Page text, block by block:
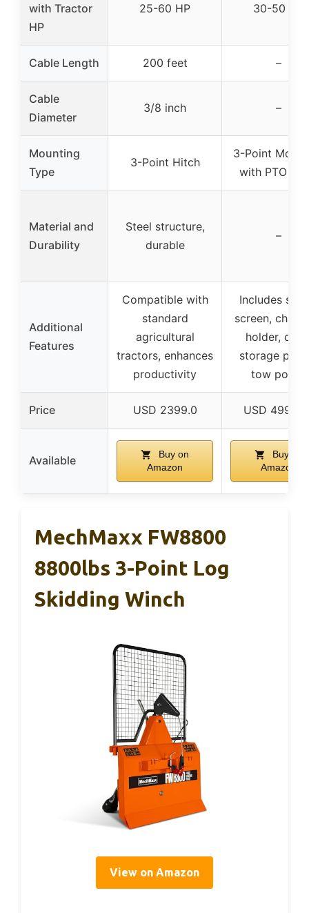
with Tractor
HP
25-60 HP 30-50 HP
Cable Length 200 feet –
Cable
Diameter
3/8 inch –
Mounting
Type
3-Point Hitch
3-Point
with PTO
Material and
Durability
Steel structure,
durable
–
Additional
Features
Compatible with
standard
agricultural
tractors, enhances
productivity
Includes
screen,
holder,
storage
tow points
Price USD 2399.0 USD
Available
Buy on
Amazon
Buy on
Amazon
MechMaxx FW8800
8800lbs 3-Point Log
Skidding Winch
View on Amazon